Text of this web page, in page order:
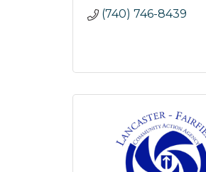
(740) 746-8439